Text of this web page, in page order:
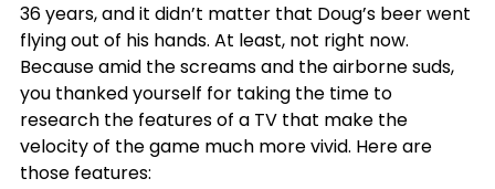
36 years, and it didn’t matter that Doug’s beer went
flying out of his hands. At least, not right now.
Because amid the screams and the airborne suds,
you thanked yourself for taking the time to
research the features of a TV that make the
velocity of the game much more vivid. Here are
those features: